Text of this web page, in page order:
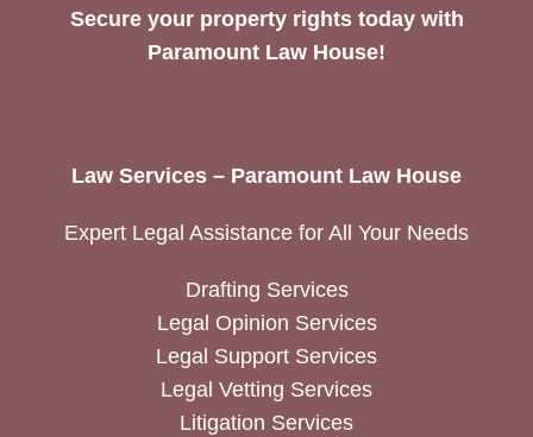
Secure your property rights today with
Paramount Law House!
Law Services – Paramount Law House
Expert Legal Assistance for All Your Needs
Drafting Services
Legal Opinion Services
Legal Support Services
Legal Vetting Services
Litigation Services